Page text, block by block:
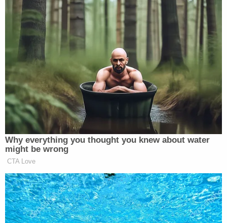
"The timely prosecution of election fraud in the
2020 Primary election cycle in West Virginia shows
that we take election fraud seriously, that the
system we have in place works well," Warner said in
the release. "Voters should be confident that this
election will be safe, secure, and fair."
"This was a prime example of a dedicated clerk,
closely watching her election process, and quickly
reporting an anomaly as she had been trained to
do," he added–referring to the Cooper incident.
"The system worked, and we were able to rapidly
assure the voters of West Virginia that the election
was secure."